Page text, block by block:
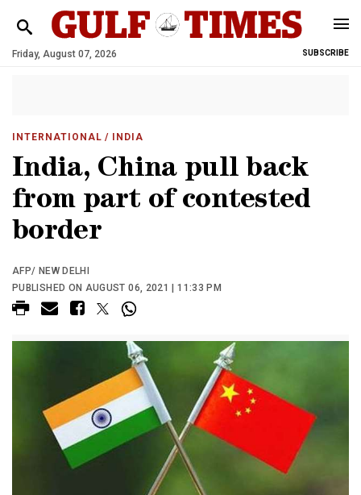
Friday, August 07, 2026 SUBSCRIBE
INTERNATIONAL / INDIA
India, China pull back
from part of contested
border
AFP/ NEW DELHI
PUBLISHED ON AUGUST 06, 2021 | 11:33 PM